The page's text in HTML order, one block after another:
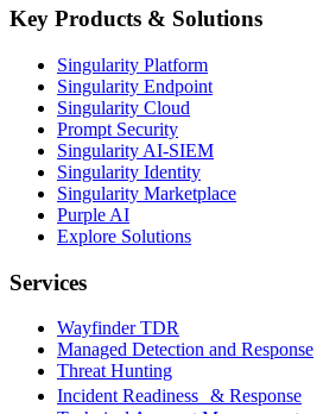
Key Products & Solutions
Singularity Platform
Singularity Endpoint
Singularity Cloud
Prompt Security
Singularity AI-SIEM
Singularity Identity
Singularity Marketplace
Purple AI
Explore Solutions
Services
Wayfinder TDR
Managed Detection and Response
Threat Hunting
Incident Readiness & Response